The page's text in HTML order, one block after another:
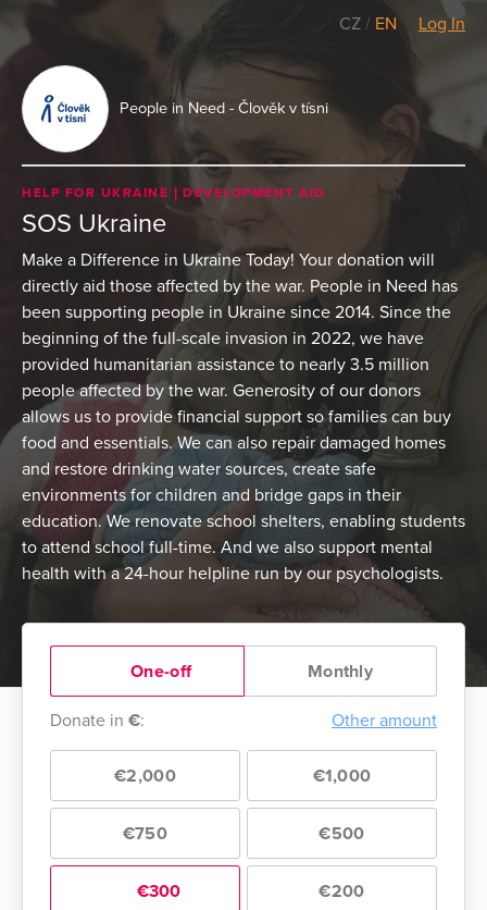
CZ / EN Log In
People in Need - Člověk v tísni
HELP FOR UKRAINE DEVELOPMENT AID
SOS Ukraine
Make a Difference in Ukraine Today! Your donation will
directly aid those affected by the war. People in Need has
been supporting people in Ukraine since 2014. Since the
beginning of the full-scale invasion in 2022, we have
provided humanitarian assistance to nearly 3.5 million
people affected by the war. Generosity of our donors
allows us to provide financial support so families can buy
food and essentials. We can also repair damaged homes
and restore drinking water sources, create safe
environments for children and bridge gaps in their
education. We renovate school shelters, enabling students
to attend school full-time. And we also support mental
health with a 24-hour helpline run by our psychologists.
One-off Monthly
Donate in €: Other amount
€2,000 €1,000
€750 €500
€300 €200